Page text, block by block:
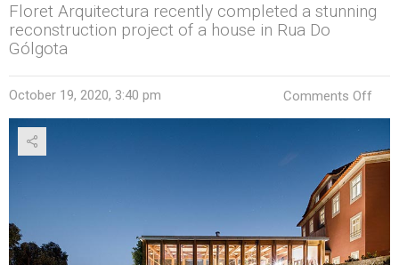
Floret Arquitectura recently completed a stunning
reconstruction project of a house in Rua Do
Gólgota
October 19, 2020, 3:40 pm Comments Off